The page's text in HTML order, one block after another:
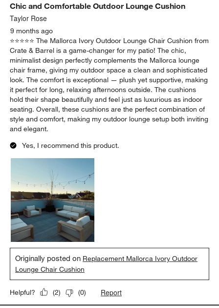
Chic and Comfortable Outdoor Lounge Cushion
Taylor Rose
9 months ago
⭐️⭐️⭐️⭐️⭐️ The Mallorca Ivory Outdoor Lounge Chair Cushion from
Crate & Barrel is a game-changer for my patio! The chic,
minimalist design perfectly complements the Mallorca lounge
chair frame, giving my outdoor space a clean and sophisticated
look. The comfort is exceptional — plush yet supportive, making
it perfect for long, relaxing afternoons outside. The cushions
hold their shape beautifully and feel just as luxurious as indoor
seating. Overall, these cushions are the perfect combination of
style and comfort, making my outdoor lounge setup both inviting
and elegant.
Yes, I recommend this product.
Originally posted on Replacement Mallorca Ivory Outdoor
Lounge Chair Cushion
Helpful? (2) (0) Report